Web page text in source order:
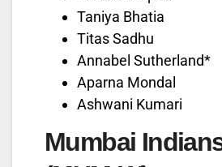
Taniya Bhatia
Titas Sadhu
Annabel Sutherland*
Aparna Mondal
Ashwani Kumari
Mumbai